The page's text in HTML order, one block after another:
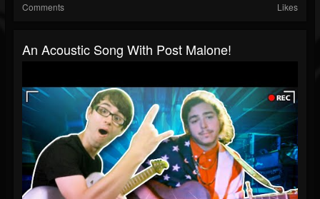
Comments Likes
An Acoustic Song With Post Malone!